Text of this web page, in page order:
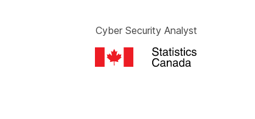
Cyber Security Analyst